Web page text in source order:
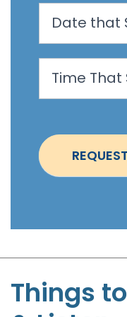
n
p
p
i
t
m
S
t
e
Date that
Time That
Things